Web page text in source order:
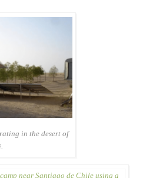
in the desert of